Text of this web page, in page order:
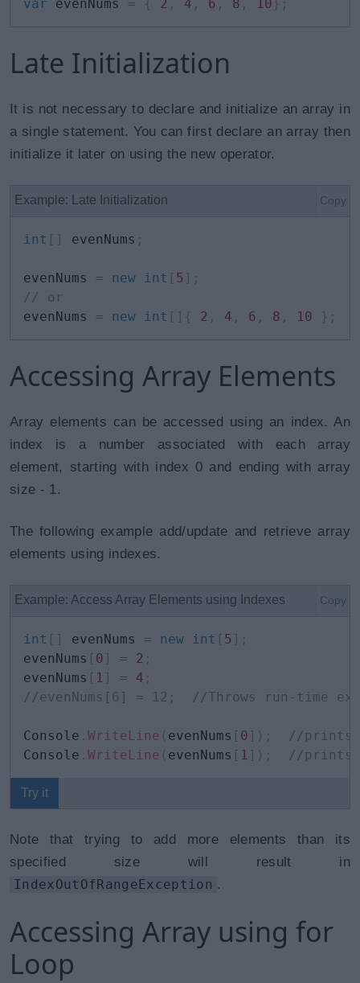
var evenNums = { 2 , 4 , 6 , 8 , 10 } ;
Late Initialization
It is not necessary to declare and initialize an array in
a single statement. You can first declare an array then
initialize it later on using the new operator.
Example: Late Initialization Copy
int [ ] evenNums ;
evenNums = new int [ 5 ] ;
// or
evenNums = new int [ ] { 2 , 4 , 6 , 8 , 10 } ;
Accessing Array Elements
Array elements can be accessed using an index. An
index is a number associated with each array
element, starting with index 0 and ending with array
size - 1.
The following example add/update and retrieve array
elements using indexes.
Example: Access Array Elements using Indexes Copy
int [ ] evenNums = new int [ 5 ] ;
evenNums [ 0 ] = 2 ;
evenNums [ 1 ] = 4 ;
//evenNums[6] = 12;  //Throws run-time
Console . WriteLine ( evenNums [ 0 ] ) ;
//prints
Console . WriteLine ( evenNums [ 1 ] ) ; //prints
Try it
Note that trying to add more elements than its
specified size will result in
IndexOutOfRangeException .
Accessing Array using for
Loop